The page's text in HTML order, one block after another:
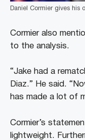
Daniel Cormier gives his
Cormier also
to the analysis.
“Jake had a
Diaz.” He said.
has made a lot of
Cormier’s
lightweight.